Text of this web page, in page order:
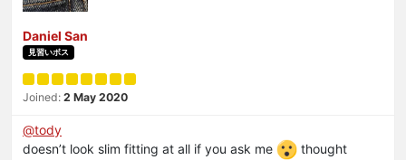
Daniel San
見習いボス
Joined: 2 May 2020
@tody
doesn’t look slim fitting at all if you ask me
thought